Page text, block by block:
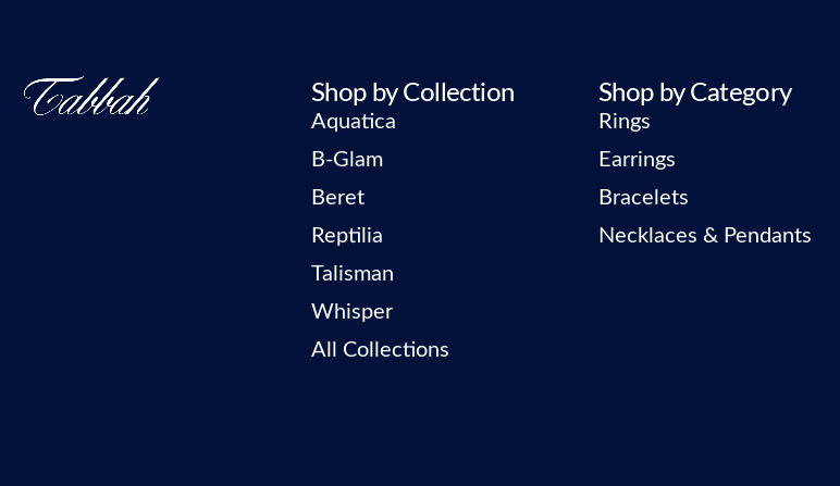
Shop by Collection
Aquatica
B-Glam
Beret
Reptilia
Talisman
Whisper
All Collections
Shop by Category
Rings
Earrings
Bracelets
Necklaces & Pendants